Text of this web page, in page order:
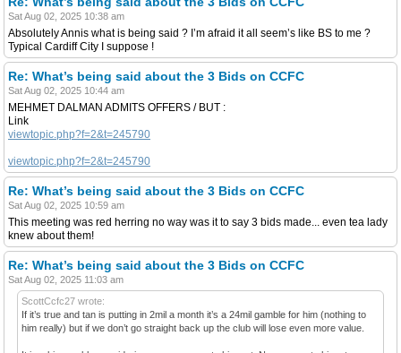
Sat Aug 02, 2025 10:38 am
Absolutely Annis what is being said ? I’m afraid it all seem’s like BS to me ?
Typical Cardiff City I suppose !
Re: What’s being said about the 3 Bids on CCFC
Sat Aug 02, 2025 10:44 am
MEHMET DALMAN ADMITS OFFERS / BUT :
Link
viewtopic.php?f=2&t=245790
viewtopic.php?f=2&t=245790
Re: What’s being said about the 3 Bids on CCFC
Sat Aug 02, 2025 10:59 am
This meeting was red herring no way was it to say 3 bids made... even tea lady
knew about them!
Re: What’s being said about the 3 Bids on CCFC
Sat Aug 02, 2025 11:03 am
ScottCcfc27 wrote:
If it’s true and tan is putting in 2mil a month it’s a 24mil gamble for him (nothing to
him really) but if we don’t go straight back up the club will lose even more value.